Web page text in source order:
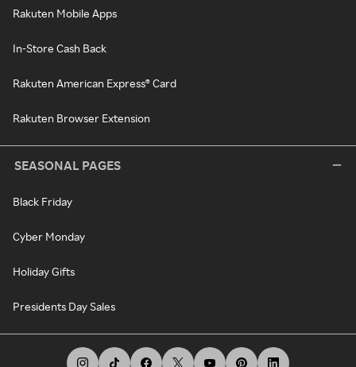
Rakuten Mobile Apps
In-Store Cash Back
Rakuten American Express® Card
Rakuten Browser Extension
SEASONAL PAGES
Black Friday
Cyber Monday
Holiday Gifts
Presidents Day Sales